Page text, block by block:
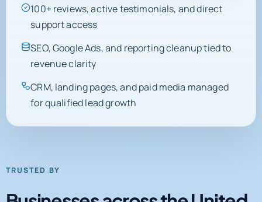
100+ reviews, active testimonials, and direct
support access
SEO, Google Ads, and reporting cleanup tied to
revenue clarity
CRM, landing pages, and paid media managed
for qualified lead growth
TRUSTED BY